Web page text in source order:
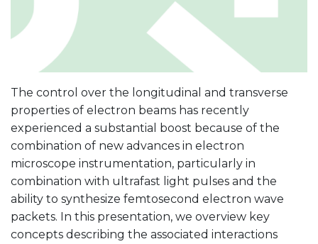
The control over the longitudinal and transverse
properties of electron beams has recently
experienced a substantial boost because of the
combination of new advances in electron
microscope instrumentation, particularly in
combination with ultrafast light pulses and the
ability to synthesize femtosecond electron wave
packets. In this presentation, we overview key
concepts describing the associated interactions